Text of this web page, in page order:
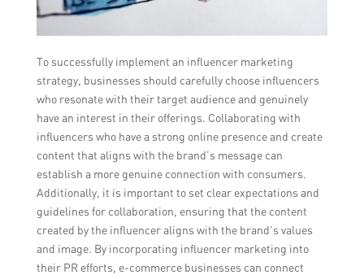
To successfully implement an influencer marketing
strategy, businesses should carefully choose influencers
who resonate with their target audience and genuinely
have an interest in their offerings. Collaborating with
influencers who have a strong online presence and create
content that aligns with the brand’s message can
establish a more genuine connection with consumers.
Additionally, it is important to set clear expectations and
guidelines for collaboration, ensuring that the content
created by the influencer aligns with the brand’s values
and image. By incorporating influencer marketing into
their PR efforts, e-commerce businesses can connect